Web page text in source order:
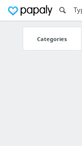
Categories